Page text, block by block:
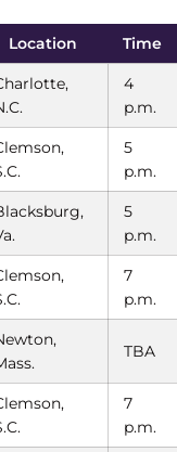
Location Time
4
p.m.
5
p.m.
5
p.m.
7
p.m.
TBA
7
p.m.